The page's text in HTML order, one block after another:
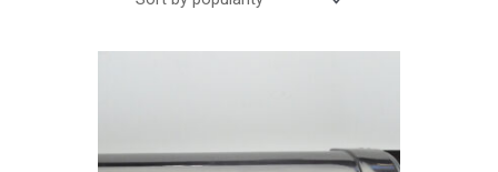
popularity